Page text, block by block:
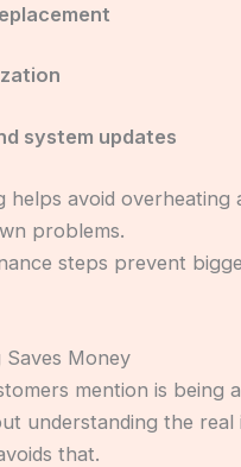
system updates
helps avoid overheating
problems.
steps prevent
Money
mention is being
understanding the real
that.